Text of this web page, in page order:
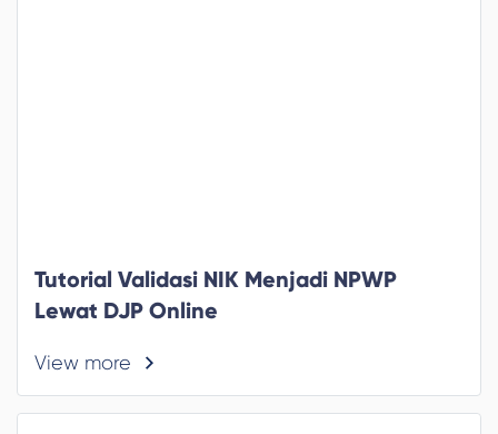
Tutorial Validasi NIK Menjadi NPWP
Lewat DJP Online
View more